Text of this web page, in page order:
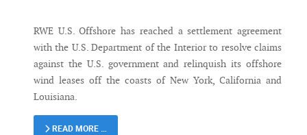
RWE U.S. Offshore has reached a settlement agreement
with the U.S. Department of the Interior to resolve claims
against the U.S. government and relinquish its offshore
wind leases off the coasts of New York, California and
Louisiana.
READ MORE …